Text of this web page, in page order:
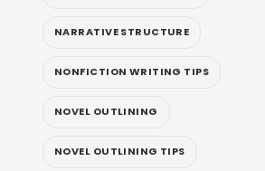
NARRATIVE STRUCTURE
NONFICTION WRITING TIPS
NOVEL OUTLINING
NOVEL OUTLINING TIPS